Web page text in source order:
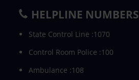
HELPLINE NUMBERS
State Control Line :1070
Control Room Police :100
Ambulance :108